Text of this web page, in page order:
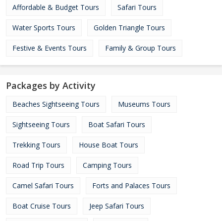
Affordable & Budget Tours Safari Tours
Water Sports Tours Golden Triangle Tours
Festive & Events Tours Family & Group Tours
Packages by Activity
Beaches Sightseeing Tours Museums Tours
Sightseeing Tours Boat Safari Tours
Trekking Tours House Boat Tours
Road Trip Tours Camping Tours
Camel Safari Tours Forts and Palaces Tours
Boat Cruise Tours Jeep Safari Tours